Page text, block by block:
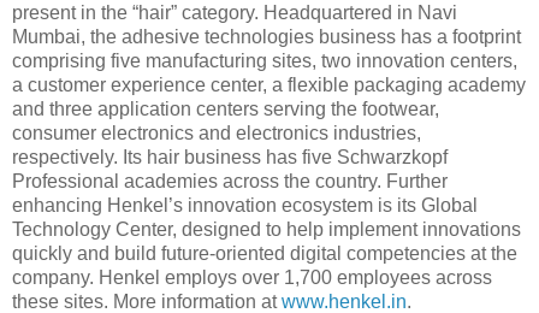
present in the “hair” category. Headquartered in Navi
Mumbai, the adhesive technologies business has a footprint
comprising five manufacturing sites, two innovation centers,
a customer experience center, a flexible packaging academy
and three application centers serving the footwear,
consumer electronics and electronics industries,
respectively. Its hair business has five Schwarzkopf
Professional academies across the country. Further
enhancing Henkel’s innovation ecosystem is its Global
Technology Center, designed to help implement innovations
quickly and build future-oriented digital competencies at the
company. Henkel employs over 1,700 employees across
these sites. More information atwww.henkel.in.